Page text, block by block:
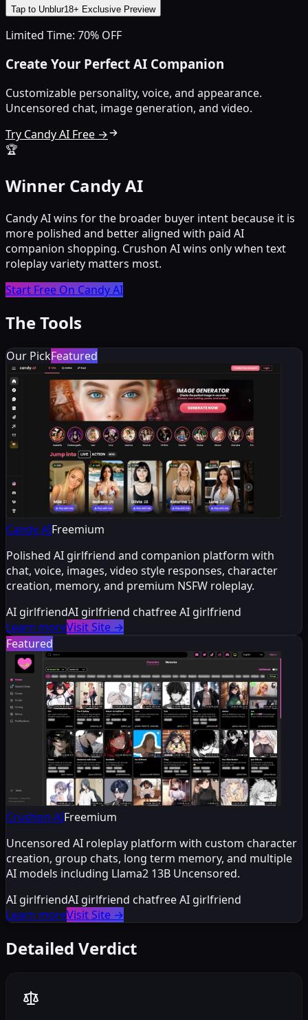
Tap to Unblur18+ Exclusive Preview
Limited Time: 70% OFF
Create Your Perfect AI Companion
Customizable personality, voice, and appearance.
Uncensored chat, image generation, and video.
Try Candy AI Free →
🏆
Winner Candy AI
Candy AI wins for the broader buyer intent because it is
more polished and better aligned with paid AI
companion shopping. Crushon AI wins only when text
roleplay variety matters most.
Start Free On Candy AI
The Tools
Our PickFeatured
Candy AIFreemium
Polished AI girlfriend and companion platform with
chat, voice, images, video style responses, character
creation, memory, and premium NSFW roleplay.
AI girlfriendAI girlfriend chatfree AI girlfriend
Learn moreVisit Site →
Featured
Crushon AIFreemium
Uncensored AI roleplay platform with custom character
creation, group chats, long term memory, and multiple
AI models including Llama2 13B Uncensored.
AI girlfriendAI girlfriend chatfree AI girlfriend
Learn moreVisit Site →
Detailed Verdict